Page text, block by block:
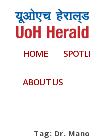
HOME
ABOUT US
Tag: Dr.